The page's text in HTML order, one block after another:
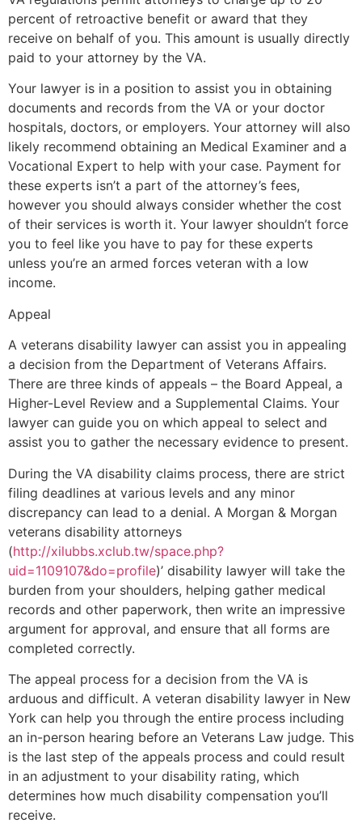
percent of retroactive benefit or award that they
receive on behalf of you. This amount is usually directly
paid to your attorney by the VA.
Your lawyer is in a position to assist you in obtaining
documents and records from the VA or your doctor
hospitals, doctors, or employers. Your attorney will also
likely recommend obtaining an Medical Examiner and a
Vocational Expert to help with your case. Payment for
these experts isn’t a part of the attorney’s fees,
however you should always consider whether the cost
of their services is worth it. Your lawyer shouldn’t force
you to feel like you have to pay for these experts
unless you’re an armed forces veteran with a low
income.
Appeal
A veterans disability lawyer can assist you in appealing
a decision from the Department of Veterans Affairs.
There are three kinds of appeals – the Board Appeal, a
Higher-Level Review and a Supplemental Claims. Your
lawyer can guide you on which appeal to select and
assist you to gather the necessary evidence to present.
During the VA disability claims process, there are strict
filing deadlines at various levels and any minor
discrepancy can lead to a denial. A Morgan & Morgan
veterans disability attorneys
(http://xilubbs.xclub.tw/space.php?
uid=1109107&do=profile)’ disability lawyer will take the
burden from your shoulders, helping gather medical
records and other paperwork, then write an impressive
argument for approval, and ensure that all forms are
completed correctly.
The appeal process for a decision from the VA is
arduous and difficult. A veteran disability lawyer in New
York can help you through the entire process including
an in-person hearing before an Veterans Law judge. This
is the last step of the appeals process and could result
in an adjustment to your disability rating, which
determines how much disability compensation you’ll
receive.